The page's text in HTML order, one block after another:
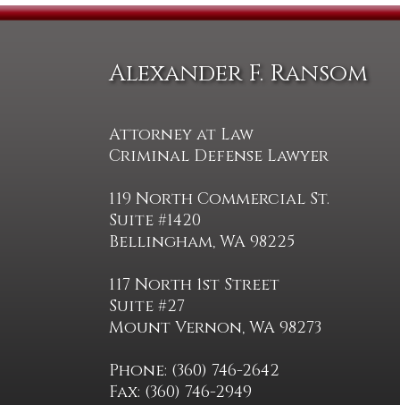
Alexander F. Ransom
Attorney at Law
Criminal Defense Lawyer
119 North Commercial St.
Suite #1420
Bellingham, WA 98225
117 North 1st Street
Suite #27
Mount Vernon, WA 98273
Phone: (360) 746-2642
Fax: (360) 746-2949